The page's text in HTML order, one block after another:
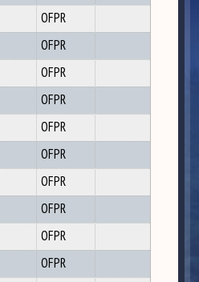
OFPR
OFPR
OFPR
OFPR
OFPR
OFPR
OFPR
OFPR
OFPR
OFPR